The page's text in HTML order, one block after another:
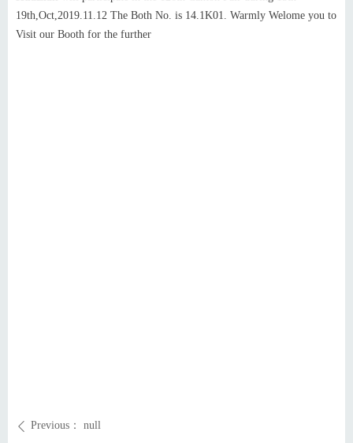
19th,Oct,2019.11.12 The Both No. is 14.1K01. Warmly Welome you to
Visit our Booth for the further
ꄴ Previous： null